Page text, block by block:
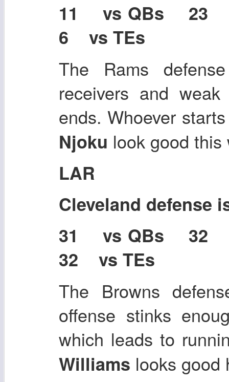
11 vs QBs 23
6 vs TEs
The Rams
receivers and
ends. Whoever
Njoku look good this
LAR
Cleveland defense
31 vs QBs 32
32 vs TEs
The Browns
offense stinks
which leads to
Williams looks good